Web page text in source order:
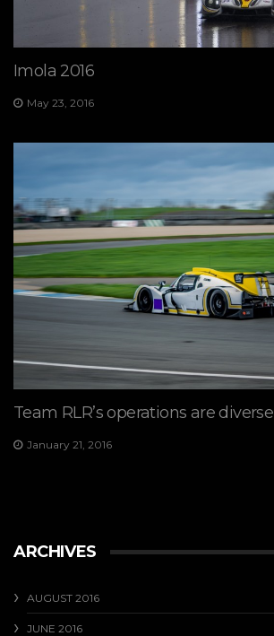
Imola 2016
May 23, 2016
Team RLR’s operations are diverse
January 21, 2016
ARCHIVES
AUGUST 2016
JUNE 2016